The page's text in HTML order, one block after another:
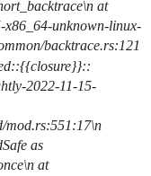
at
x86_64-unknown-linux-
backtrace.rs:121
::{{closure}}::
2022-11-15-
mod.rs:551:17\n
as
at